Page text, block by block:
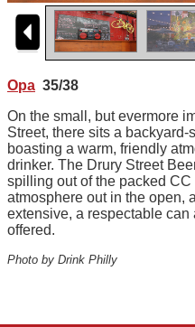
Opa 35/38
On the small, but evermore
Street, there sits a
boasting a warm, friendly
drinker. The Drury Street
spilling out of the packed
atmosphere out in the open,
extensive, a respectable can
offered.
Photo by Drink Philly